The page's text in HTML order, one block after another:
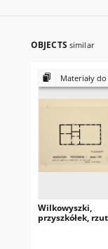
OBJECTS similar
Materiały do historii i
Wilkowyszki,
przyszkółek,